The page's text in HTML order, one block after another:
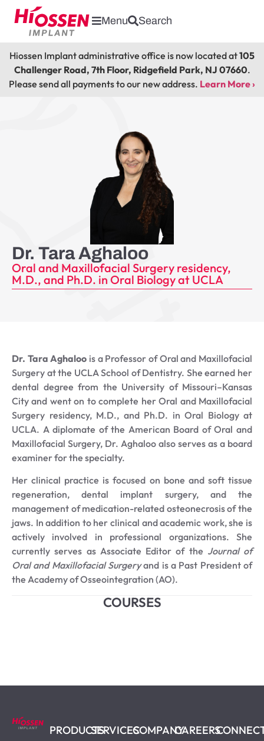
Menu Search
Hiossen Implant administrative office is now located at105
Challenger Road, 7th Floor, Ridgefield Park, NJ 07660.
Please send all payments to our new address. Learn More ›
Dr. Tara Aghaloo
Oral and Maxillofacial Surgery residency,
M.D., and Ph.D. in Oral Biology at UCLA
Dr. Tara Aghaloo is a Professor of Oral and Maxillofacial
Surgery at the UCLA School of Dentistry. She earned her
dental degree from the University of Missouri–Kansas
City and went on to complete her Oral and Maxillofacial
Surgery residency, M.D., and Ph.D. in Oral Biology at
UCLA. A diplomate of the American Board of Oral and
Maxillofacial Surgery, Dr. Aghaloo also serves as a board
examiner for the specialty.
Her clinical practice is focused on bone and soft tissue
regeneration, dental implant surgery, and the
management of medication-related osteonecrosis of the
jaws. In addition to her clinical and academic work, she is
actively involved in professional organizations. She
currently serves as Associate Editor of the Journal of
Oral and Maxillofacial Surgeryand is a Past President of
the Academy of Osseointegration (AO).
COURSES
PRODUCTSSERVICESCOMPANYCAREERS